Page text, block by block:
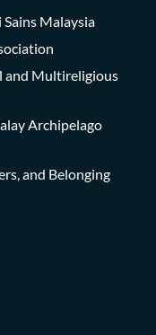
Malaysia
and Multireligious
Archipelago
and Belonging